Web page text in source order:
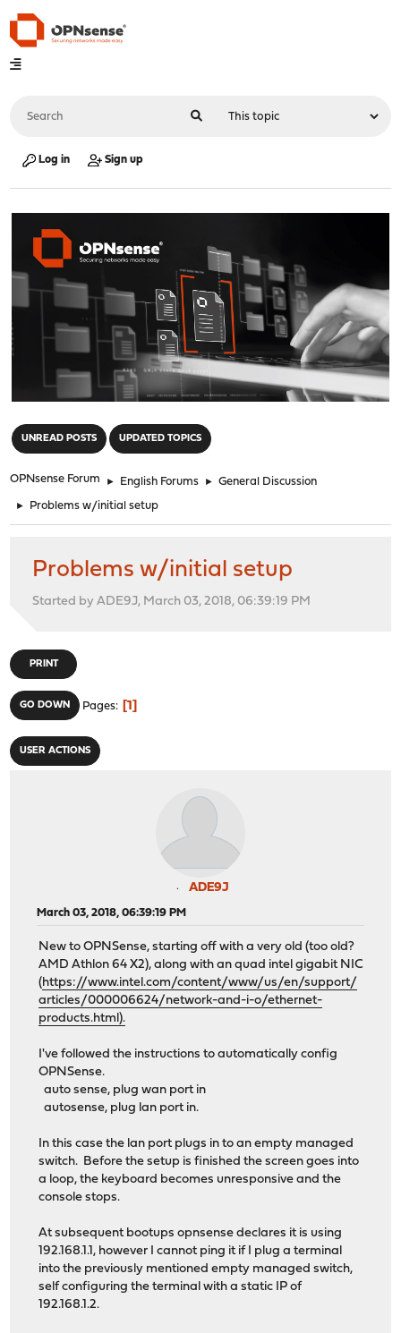
Log in Sign up
UNREAD POSTS UPDATED TOPICS
OPNsense Forum ► English Forums ► General Discussion
► Problems w/initial setup
Problems w/initial setup
Started by ADE9J, March 03, 2018, 06:39:19 PM
PRINT
GO DOWN Pages 1
USER ACTIONS
ADE9J
March 03, 2018, 06:39:19 PM
New to OPNSense, starting off with a very old (too old?
AMD Athlon 64 X2), along with an quad intel gigabit NIC
(https://www.intel.com/content/www/us/en/support/
articles/000006624/network-and-i-o/ethernet-
products.html).
I've followed the instructions to automatically config
OPNSense.
auto sense, plug wan port in
autosense, plug lan port in.
In this case the lan port plugs in to an empty managed
switch. Before the setup is finished the screen goes into
a loop, the keyboard becomes unresponsive and the
console stops.
At subsequent bootups opnsense declares it is using
192.168.1.1, however I cannot ping it if I plug a terminal
into the previously mentioned empty managed switch,
self configuring the terminal with a static IP of
192.168.1.2.